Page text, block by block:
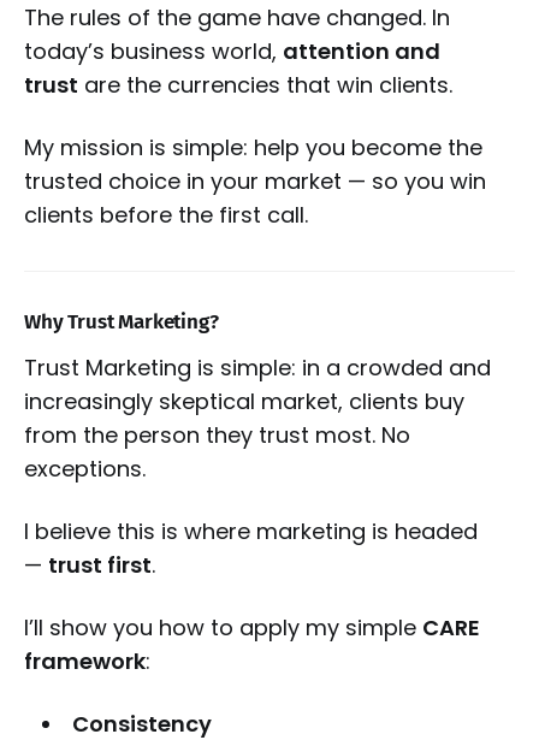
The rules of the game have changed. In
today’s business world, attention and
trust are the currencies that win clients.
My mission is simple: help you become the
trusted choice in your market — so you win
clients before the first call.
Why Trust Marketing?
Trust Marketing is simple: in a crowded and
increasingly skeptical market, clients buy
from the person they trust most. No
exceptions.
I believe this is where marketing is headed
— trust first.
I’ll show you how to apply my simple CARE
framework:
Consistency